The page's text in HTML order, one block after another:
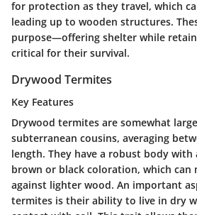
for protection as they travel, which
leading up to wooden structures.
purpose—offering shelter while
critical for their survival.
Drywood Termites
Key Features
Drywood termites are somewhat
subterranean cousins, averaging
length. They have a robust body
brown or black coloration, which can
against lighter wood. An important
termites is their ability to live in dry